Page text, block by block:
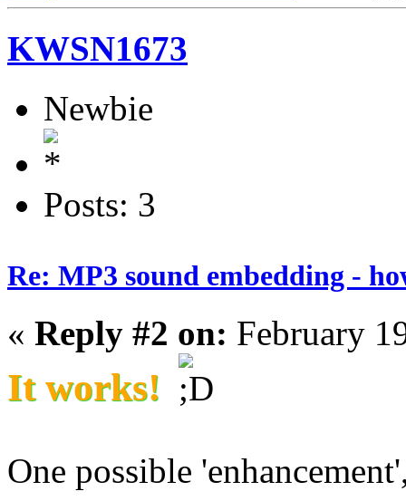
KWSN1673
Newbie
Posts: 3
Re: MP3 sound embedding -
« Reply #2 on: February
It works!
One possible